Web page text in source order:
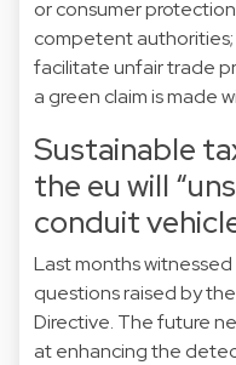
or consumer
competent authorities;
facilitate unfair trade
a green claim is made
Sustainable
the eu will
conduit
Last months
questions raised by
Directive. The future
at enhancing the